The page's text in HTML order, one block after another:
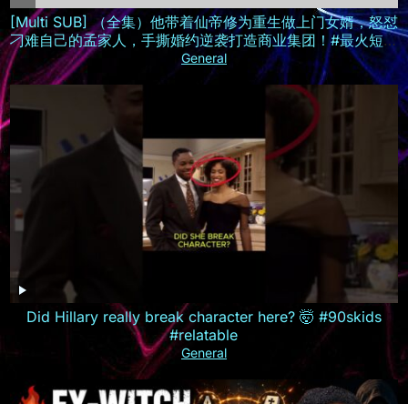
[Multi SUB] （全集）他带着仙帝修为重生做上门女婿，怒怼
刁难自己的孟家人，手撕婚约逆袭打造商业集团！#最火短剧
推荐 #短剧全集 #精彩大陆短剧
General
Did Hillary really break character here? 🤯 #90skids
#relatable
General